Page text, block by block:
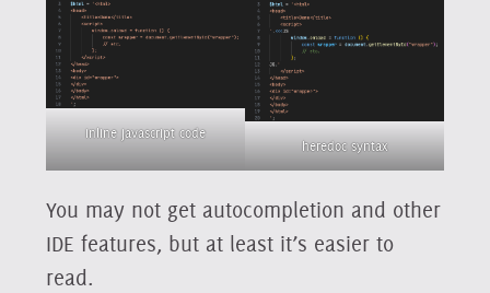
inline javascript code
heredoc syntax
You may not get autocompletion and other
IDE features, but at least it’s easier to
read.